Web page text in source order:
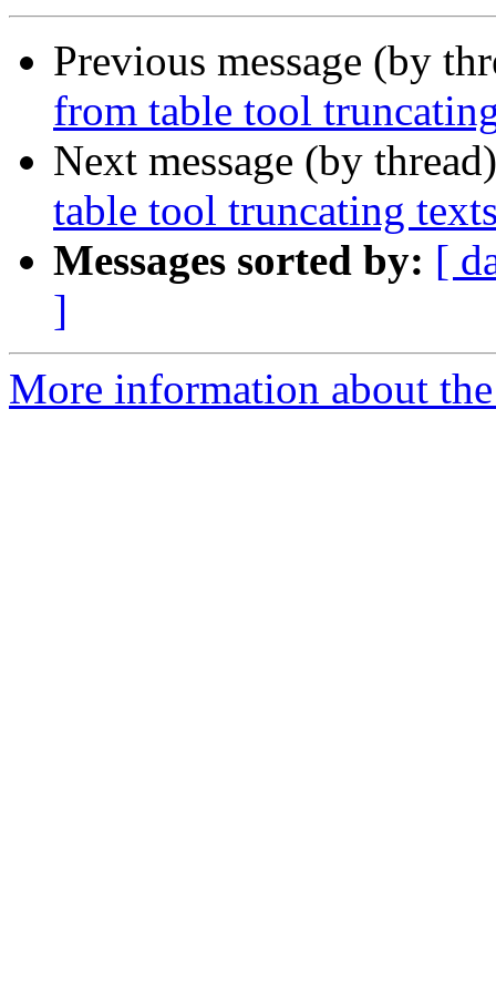
Previous message (by
from table tool
Next message (by
table tool truncating
Messages sorted by: [
]
More information about